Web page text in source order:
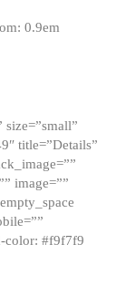
0.9em
title=”Details”
image=””
color: #f9f7f9